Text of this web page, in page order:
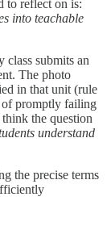
to reflect on is:
into teachable
class submits an
The photo
in that unit (rule
of promptly failing
the question
understand
the precise terms